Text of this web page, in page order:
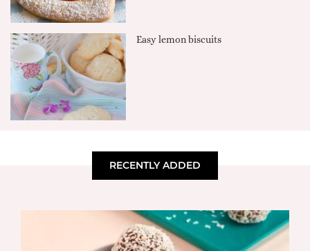
Easy lemon biscuits
RECENTLY ADDED